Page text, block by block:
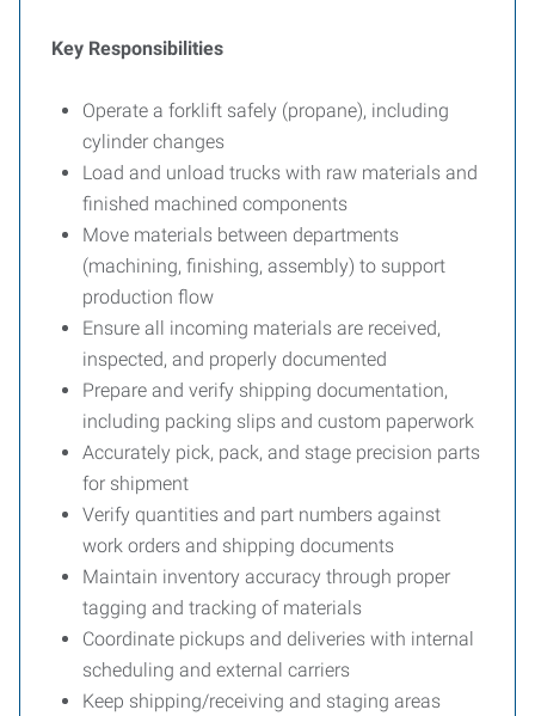
Key Responsibilities
Operate a forklift safely (propane), including
cylinder changes
Load and unload trucks with raw materials and
finished machined components
Move materials between departments
(machining, finishing, assembly) to support
production flow
Ensure all incoming materials are received,
inspected, and properly documented
Prepare and verify shipping documentation,
including packing slips and custom paperwork
Accurately pick, pack, and stage precision parts
for shipment
Verify quantities and part numbers against
work orders and shipping documents
Maintain inventory accuracy through proper
tagging and tracking of materials
Coordinate pickups and deliveries with internal
scheduling and external carriers
Keep shipping/receiving and staging areas